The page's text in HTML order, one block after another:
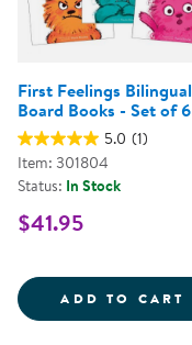
First Feelings Bilingual
Board Books - Set of 6
5.0 (1)
Item: 301804
Status: In Stock
$41.95
ADD TO CART